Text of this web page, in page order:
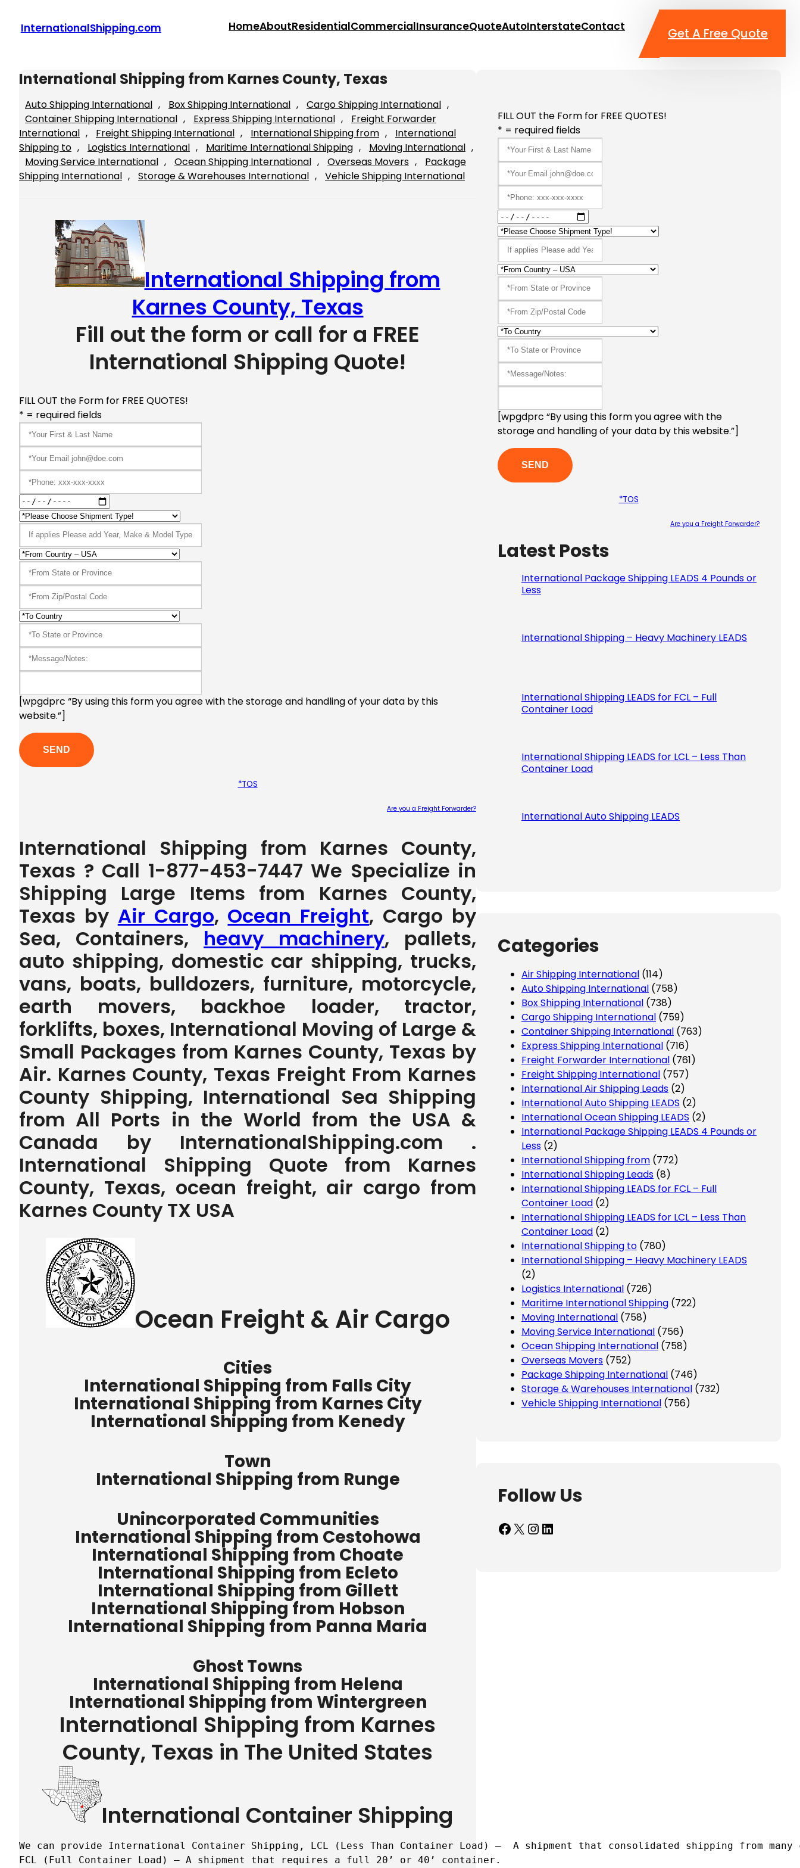
InternationalShipping.com HomeAboutResidentialCommercialInsuranceQuoteAutoInterstateContact Get A Free Quote
International Shipping from Karnes County, Texas
Auto Shipping International , Box Shipping International , Cargo Shipping International
Container Shipping International , Express Shipping International ,
Freight Forwarder
International , Freight Shipping International , International Shipping from ,
International
Shipping to , Logistics International , Maritime International Shipping , Moving International
Moving Service International , Ocean Shipping International , Overseas Movers ,
Package
Shipping International , Storage & Warehouses International , Vehicle Shipping International
International Shipping from
Karnes County, Texas
Fill out the form or call for a FREE
International Shipping Quote!
FILL OUT the Form for FREE QUOTES!
* = required fields
[wpgdprc “By using this form you agree with the storage and handling of your data by this
website.”]
*TOS
Are you a Freight Forwarder?
International Shipping from Karnes County,
Texas ? Call 1-877-453-7447 We Specialize in
Shipping Large Items from Karnes County,
Texas by Air Cargo, Ocean Freight, Cargo by
Sea, Containers, heavy machinery, pallets,
auto shipping, domestic car shipping, trucks,
vans, boats, bulldozers, furniture, motorcycle,
earth movers, backhoe loader, tractor,
forklifts, boxes, International Moving of Large &
Small Packages from Karnes County, Texas by
Air. Karnes County, Texas Freight From Karnes
County Shipping, International Sea Shipping
from All Ports in the World from the USA &
Canada by InternationalShipping.com .
International Shipping Quote from Karnes
County, Texas, ocean freight, air cargo from
Karnes County TX USA
Ocean Freight & Air Cargo
Cities
International Shipping from Falls City
International Shipping from Karnes City
International Shipping from Kenedy
Town
International Shipping from Runge
Unincorporated Communities
International Shipping from Cestohowa
International Shipping from Choate
International Shipping from Ecleto
International Shipping from Gillett
International Shipping from Hobson
International Shipping from Panna Maria
Ghost Towns
International Shipping from Helena
International Shipping from Wintergreen
International Shipping from Karnes
County, Texas in The United States
International Container Shipping
We can provide International Container Shipping, LCL (Less Than Container Load) –  A shipment that consolidated shipping from
FCL (Full Container Load) – A shipment that requires a full 20’ or 40’ container.
FILL OUT the Form for FREE QUOTES!
* = required fields
[wpgdprc “By using this form you agree with the
storage and handling of your data by this website.”]
*TOS
Are you a Freight Forwarder?
Latest Posts
International Package Shipping LEADS 4 Pounds or
Less
International Shipping – Heavy Machinery LEADS
International Shipping LEADS for FCL – Full
Container Load
International Shipping LEADS for LCL – Less Than
Container Load
International Auto Shipping LEADS
Categories
Air Shipping International (114)
Auto Shipping International (758)
Box Shipping International (738)
Cargo Shipping International (759)
Container Shipping International (763)
Express Shipping International (716)
Freight Forwarder International (761)
Freight Shipping International (757)
International Air Shipping Leads (2)
International Auto Shipping LEADS (2)
International Ocean Shipping LEADS (2)
International Package Shipping LEADS 4 Pounds or
Less (2)
International Shipping from (772)
International Shipping Leads (8)
International Shipping LEADS for FCL – Full
Container Load (2)
International Shipping LEADS for LCL – Less Than
Container Load (2)
International Shipping to (780)
International Shipping – Heavy Machinery LEADS
(2)
Logistics International (726)
Maritime International Shipping (722)
Moving International (758)
Moving Service International (756)
Ocean Shipping International (758)
Overseas Movers (752)
Package Shipping International (746)
Storage & Warehouses International (732)
Vehicle Shipping International (756)
Follow Us
Facebook X InstagramLinkedIn